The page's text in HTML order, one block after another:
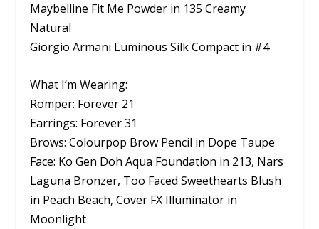
Maybelline Fit Me Powder in 135 Creamy
Natural
Giorgio Armani Luminous Silk Compact in #4
What I’m Wearing:
Romper: Forever 21
Earrings: Forever 31
Brows: Colourpop Brow Pencil in Dope Taupe
Face: Ko Gen Doh Aqua Foundation in 213, Nars
Laguna Bronzer, Too Faced Sweethearts Blush
in Peach Beach, Cover FX Illuminator in
Moonlight